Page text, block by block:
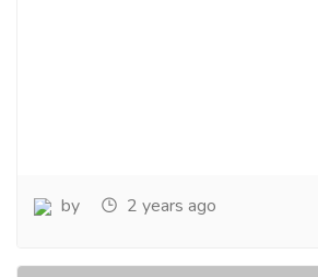
by 2 years ago